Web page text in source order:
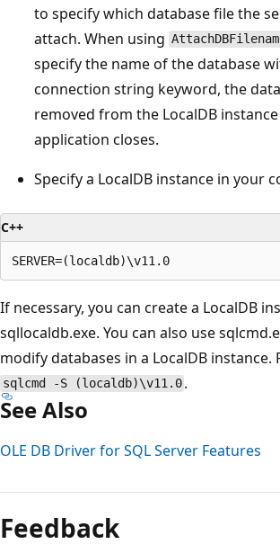
to specify which database file the
attach. When using
specify the name of the database
connection string keyword, the
removed from the LocalDB
application closes.
Specify a LocalDB instance in your
C++
If necessary, you can create a LocalDB
sqllocaldb.exe. You can also use
modify databases in a LocalDB instance.
sqlcmd -S (localdb)\v11.0 .
See Also
OLE DB Driver for SQL Server Features
mode
disabled
Feedback